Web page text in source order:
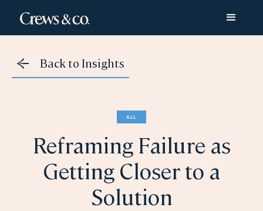
Back to Insights
ALL
Reframing Failure as
Getting Closer to a
Solution